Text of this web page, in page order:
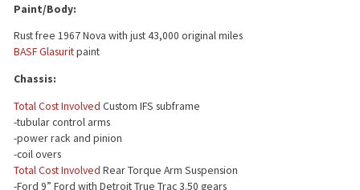
Paint/Body:
Rust free 1967 Nova with just 43,000 original miles
BASF Glasuritpaint
Chassis:
Total Cost Involved Custom IFS subframe
-tubular control arms
-power rack and pinion
-coil overs
Total Cost Involved Rear Torque Arm Suspension
-Ford 9” Ford with Detroit True Trac 3.50 gears